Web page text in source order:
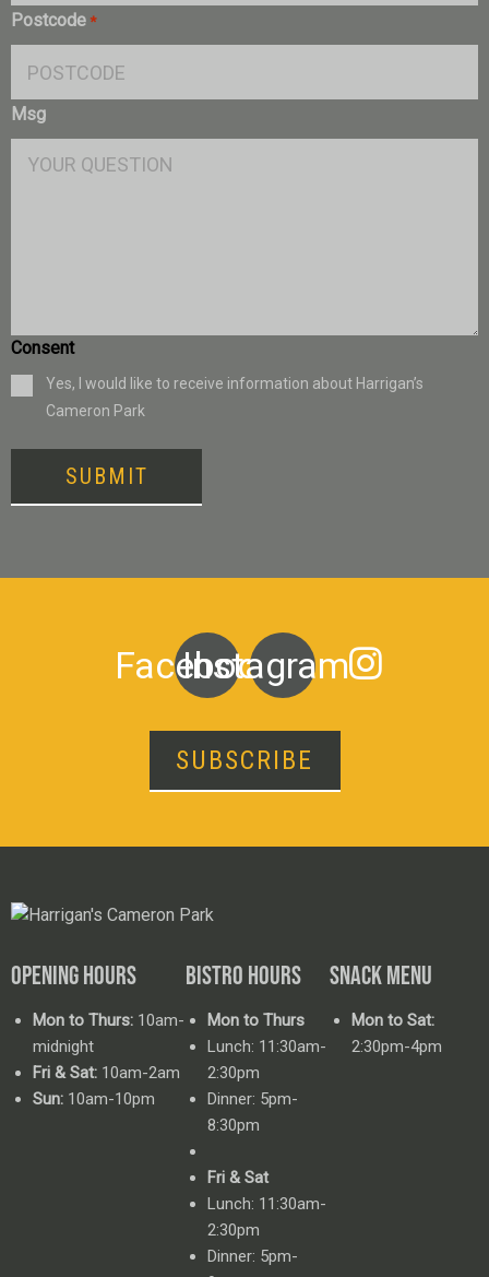
Postcode *
Msg
Consent
Yes, I would like to receive information about Harrigan’s
Cameron Park
SUBMIT
Facebook
Instagram
SUBSCRIBE
OPENING HOURS
Mon to Thurs: 10am-
midnight
Fri & Sat: 10am-2am
Sun: 10am-10pm
BISTRO HOURS
Mon to Thurs
Lunch: 11:30am-
2:30pm
Dinner: 5pm-
8:30pm
Fri & Sat
Lunch: 11:30am-
2:30pm
Dinner: 5pm-
SNACK MENU
Mon to Sat:
2:30pm-4pm